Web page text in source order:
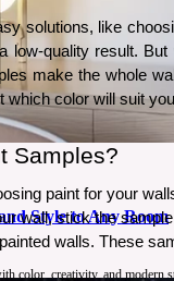
Style to Any Room
color, creativity, and
solutions, like
quality result.
make the whole
which color will suit
Samples?
paint for your
wall, stick the
walls. These